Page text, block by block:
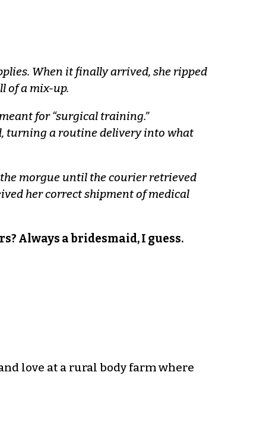
When it finally arrived, she ripped
of a mix-up.
for “surgical training.”
turning a routine delivery into what
morgue until the courier retrieved
her correct shipment of medical
Always a bridesmaid, I guess.
love at a rural body farm where